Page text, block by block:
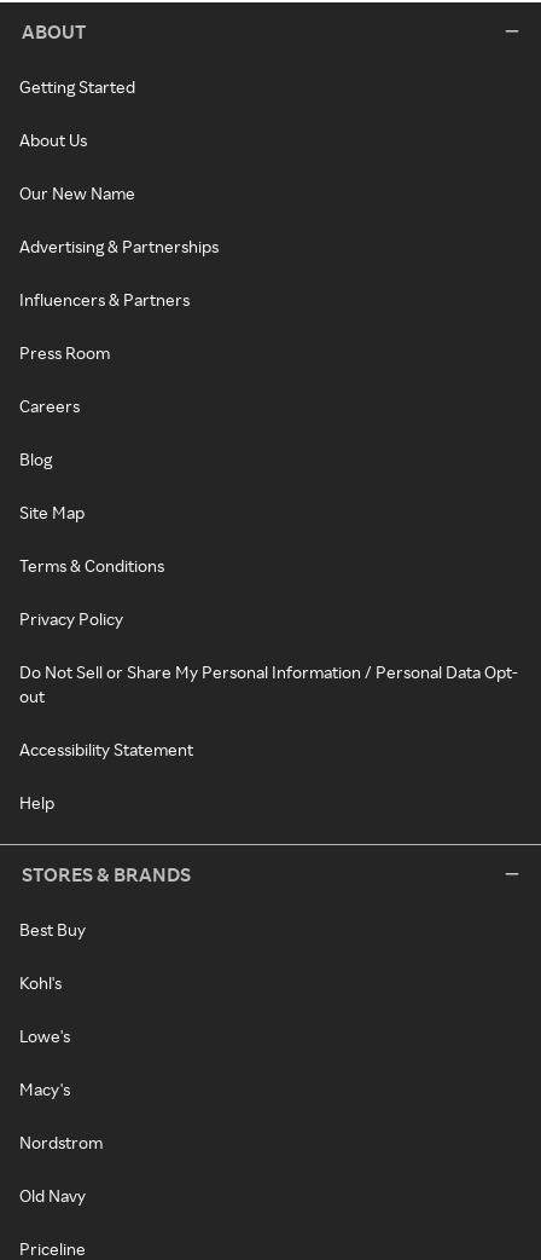
ABOUT
Getting Started
About Us
Our New Name
Advertising & Partnerships
Influencers & Partners
Press Room
Careers
Blog
Site Map
Terms & Conditions
Privacy Policy
Do Not Sell or Share My Personal Information / Personal Data Opt-
out
Accessibility Statement
Help
STORES & BRANDS
Best Buy
Kohl's
Lowe's
Macy's
Nordstrom
Old Navy
Priceline